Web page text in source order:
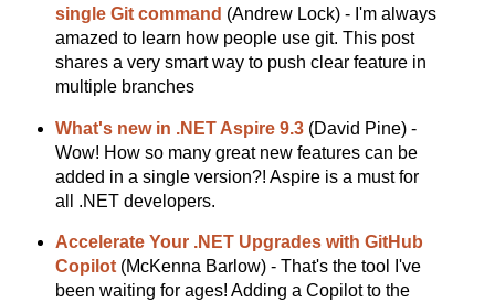
single Git command (Andrew Lock) - I'm always
amazed to learn how people use git. This post
shares a very smart way to push clear feature in
multiple branches
What's new in .NET Aspire 9.3(David Pine) -
Wow! How so many great new features can be
added in a single version?! Aspire is a must for
all .NET developers.
Accelerate Your .NET Upgrades with GitHub
Copilot(McKenna Barlow) - That's the tool I've
been waiting for ages! Adding a Copilot to the